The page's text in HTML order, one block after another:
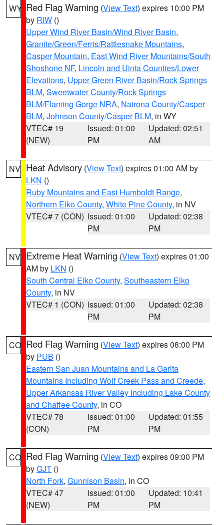
WY Red Flag Warning (View Text) expires 10:00 PM
by RIW ()
Upper Wind River Basin/Wind River Basin,
Granite/Green/Ferris/Rattlesnake Mountains,
Casper Mountain, East Wind River Mountains/South
Shoshone NF, Lincoln and Uinta Counties/Lower
Elevations, Upper Green River Basin/Rock Springs
BLM, Sweetwater County/Rock Springs
BLM/Flaming Gorge NRA, Natrona County/Casper
BLM, Johnson County/Casper BLM, in WY
VTEC# 19
(NEW)
Issued: 01:00
PM
Updated: 02:51
AM
NV Heat Advisory (View Text) expires 01:00 AM by
LKN ()
Ruby Mountains and East Humboldt Range,
Northern Elko County, White Pine County, in NV
VTEC# 7 (CON) Issued: 01:00
PM
Updated: 02:38
PM
NV Extreme Heat Warning (View Text) expires 01:00
AM by LKN ()
South Central Elko County, Southeastern Elko
County, in NV
VTEC# 1 (CON) Issued: 01:00
PM
Updated: 02:38
PM
CO Red Flag Warning (View Text) expires 08:00 PM
by PUB ()
Eastern San Juan Mountains and La Garita
Mountains Including Wolf Creek Pass and Creede,
Upper Arkansas River Valley Including Lake County
and Chaffee County, in CO
VTEC# 78
(CON)
Issued: 01:00
PM
Updated: 01:55
PM
CO Red Flag Warning (View Text) expires 09:00 PM
byGJT ()
North Fork, Gunnison Basin, in CO
VTEC# 47
(NEW)
Issued: 01:00
PM
Updated: 10:41
PM